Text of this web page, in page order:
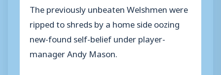
The previously unbeaten Welshmen were
ripped to shreds by a home side oozing
new-found self-belief under player-
manager Andy Mason.